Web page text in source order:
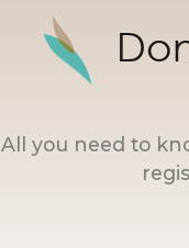
All you need to